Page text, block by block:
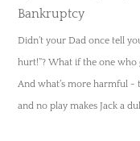
Bankruptcy
Didn’t your Dad once tell
hurt!”? What if the one who
And what’s more harmful -
and no play makes Jack a